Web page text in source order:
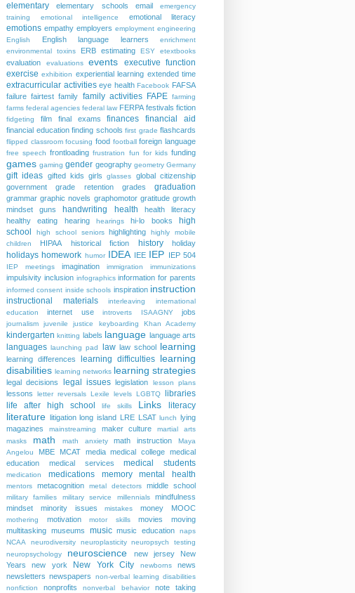
elementary elementary schools email
emergency
training
emotional intelligence emotional literacy
emotions empathy employers employment engineering
English
English language learners
enrichment
environmental toxins
ERB estimating ESY etextbooks
evaluation evaluations events
executive function
exercise exhibition experiential learning extended time
extracurricular activities eye health Facebook FAFSA
failure fairtest family family activities FAPE farming
farms federal agencies federal law FERPA festivals fiction
fidgeting film final exams finances financial aid
financial education finding schools first grade flashcards
flipped classroom focusing food football foreign language
free speech frontloading frustration fun for kids funding
games gaming gender geography geometry Germany
gift ideas gifted kids girls glasses
global citizenship
government
grade retention grades graduation
grammar graphic novels graphomotor gratitude growth
mindset
guns handwriting health
health literacy
healthy eating
hearing hearings hi-lo books
high
school
high school seniors highlighting
highly mobile
children
HIPAA historical fiction history holiday
holidays homework humor IDEA IEE IEP IEP 504
IEP meetings imagination immigration immunizations
impulsivity inclusion infographics information for parents
informed consent inside schools inspiration instruction
instructional materials interleaving
international
education
internet use introverts ISAAGNY jobs
journalism juvenile justice keyboarding Khan Academy
kindergarten knitting labels language language arts
languages launching pad law law school learning
learning differences learning difficulties learning
disabilities learning networks learning strategies
legal decisions legal issues legislation lesson plans
lessons letter reversals Lexile levels LGBTQ
libraries
life after high school
life skills Links literacy
literature litigation long island LRE LSAT lunch lying
magazines
mainstreaming maker culture
martial arts
masks
math math anxiety math instruction
Maya
Angelou
MBE MCAT media medical college medical
education
medical services medical students
medication medications memory mental health
mentors metacognition metal detectors middle school
military families military service millennials
mindfulness
mindset
minority issues mistakes money MOOC
mothering motivation motor skills movies
moving
multitasking museums music music education
naps
NCAA
neurodiversity neuroplasticity
neuropsych testing
neuropsychology
neuroscience new jersey
New
Years
new york New York City newborns
news
newsletters newspapers
non-verbal learning disabilities
nonfiction
nonprofits nonverbal behavior
note taking